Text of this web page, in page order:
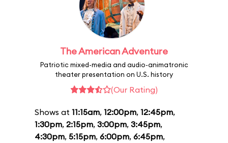
The American Adventure
Patriotic mixed-media and audio-animatronic
theater presentation on U.S. history
(Our Rating)
Shows at 11:15am, 12:00pm, 12:45pm,
1:30pm, 2:15pm, 3:00pm, 3:45pm,
4:30pm, 5:15pm, 6:00pm, 6:45pm,